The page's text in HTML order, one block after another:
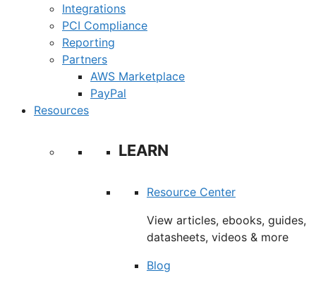
Integrations
PCI Compliance
Reporting
Partners
AWS Marketplace
PayPal
Resources
LEARN
Resource Center
View articles, ebooks, guides,
datasheets, videos & more
Blog